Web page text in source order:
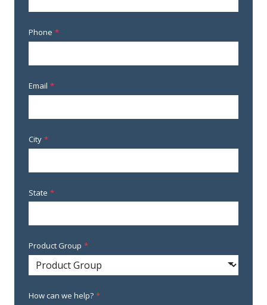
Phone *
Email *
City *
State *
Product Group *
How can we help? *